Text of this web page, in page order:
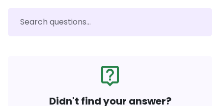
live_help
Didn't find your answer?